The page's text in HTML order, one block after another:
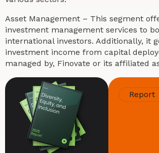
Asset Management – This segment
investment management services to
international investors. Additionally, it
investment income from capital
managed by, Finovate or its affiliated
Report